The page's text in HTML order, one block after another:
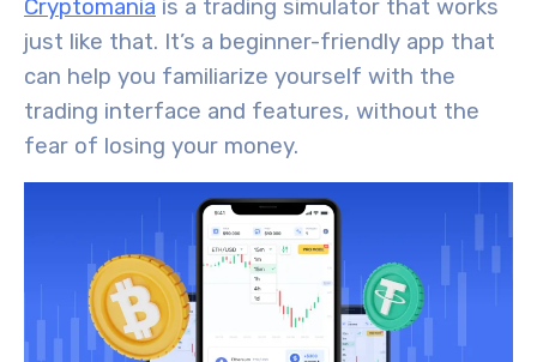
Cryptomania is a trading simulator that works
just like that. It’s a beginner-friendly app that
can help you familiarize yourself with the
trading interface and features, without the
fear of losing your money.